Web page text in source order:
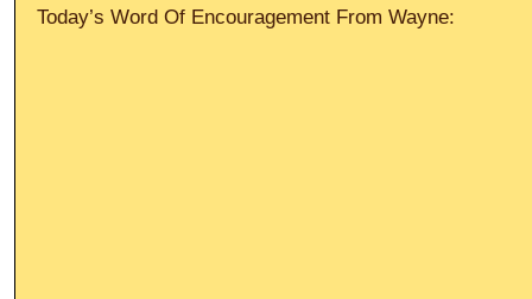
Today’s Word Of Encouragement From Wayne: